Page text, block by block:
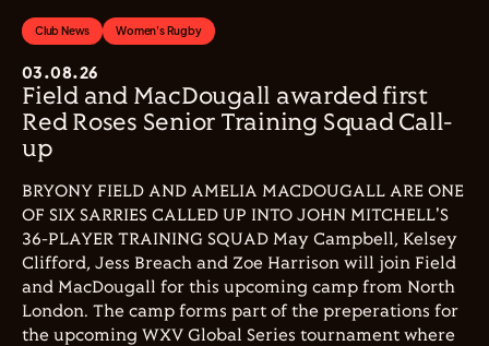
Club News Women's Rugby
03.08.26
Field and MacDougall awarded first
Red Roses Senior Training Squad Call-
up
BRYONY FIELD AND AMELIA MACDOUGALL ARE ONE
OF SIX SARRIES CALLED UP INTO JOHN MITCHELL'S
36-PLAYER TRAINING SQUAD May Campbell, Kelsey
Clifford, Jess Breach and Zoe Harrison will join Field
and MacDougall for this upcoming camp from North
London. The camp forms part of the preperations for
the upcoming WXV Global Series tournament where